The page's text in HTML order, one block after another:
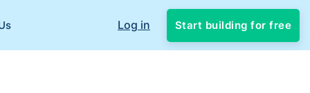
Log in Start building for free